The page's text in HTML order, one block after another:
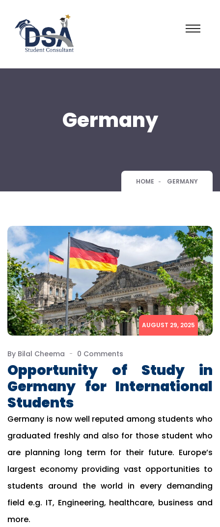
Germany
HOME GERMANY
AUGUST 29, 2025
By Bilal Cheema 0 Comments
Opportunity of Study in
Germany for International
Students
Germany is now well reputed among students who
graduated freshly and also for those student who
are planning long term for their future. Europe’s
largest economy providing vast opportunities to
students around the world in every demanding
field e.g. IT, Engineering, healthcare, business and
more.